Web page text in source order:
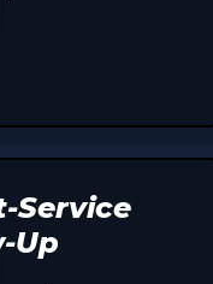
Service
Up